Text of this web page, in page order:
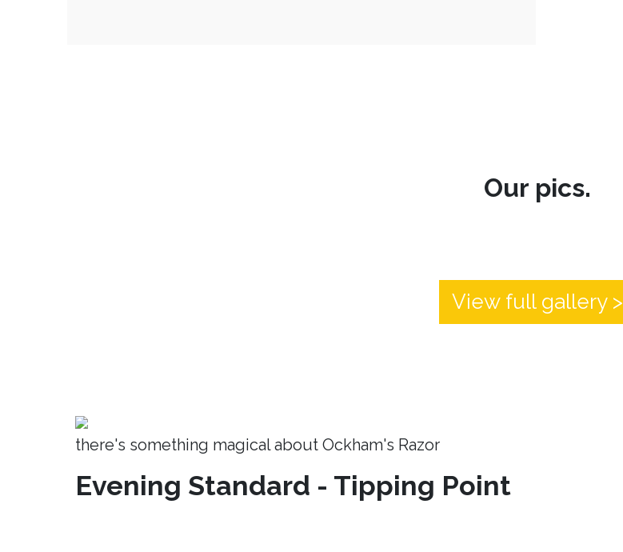
Our pics.
View full gallery >
there's something magical about Ockham's Razor
Evening Standard - Tipping Point